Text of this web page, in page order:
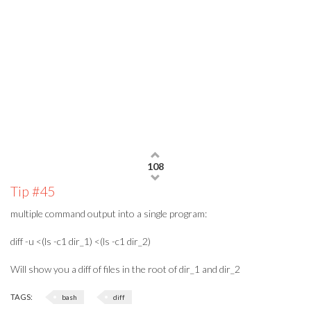
108
Tip #45
multiple command output into a single program:
diff -u <(ls -c1 dir_1) <(ls -c1 dir_2)
Will show you a diff of files in the root of dir_1 and dir_2
TAGS: bash diff